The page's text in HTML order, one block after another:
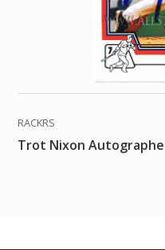
RACKRS
Trot Nixon